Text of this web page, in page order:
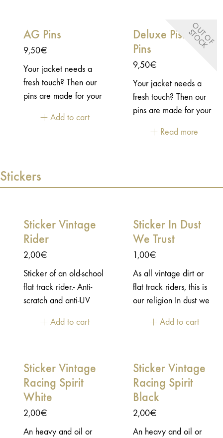
closure
Enamel pins - Embossed
2D metal - "Butterfly"
closure
AG Pins
9,50€
Your jacket needs a
fresh touch? Then our
pins are made for your
'n roll!- Enamel pins -
Add to cart
O
U
T
O
F
S
T
O
C
K
Deluxe Pistons
Pins
9,50€
Your jacket needs a
fresh touch? Then our
pins are made for your
Embossed 2D metal -
Read more
Stickers
Sticker Vintage
Rider
2,00€
Sticker of an old-school
flat track rider.- Anti-
scratch and anti-UV
cut shape - size:
Add to cart
Sticker In Dust
We Trust
1,00€
As all vintage dirt or
flat track riders, this is
our religion In dust we
anti-UV protective
Add to cart
Sticker Vintage
Racing Spirit
White
2,00€
An heavy and oil or
Sticker Vintage
Racing Spirit
Black
2,00€
An heavy and oil or